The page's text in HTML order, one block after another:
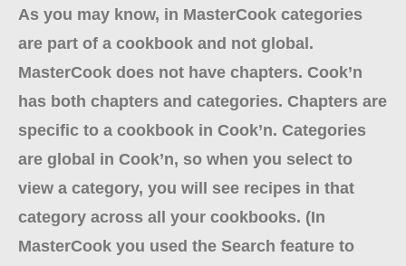
As you may know, in MasterCook categories
are part of a cookbook and not global.
MasterCook does not have chapters. Cook’n
has both chapters and categories. Chapters are
specific to a cookbook in Cook’n. Categories
are global in Cook’n, so when you select to
view a category, you will see recipes in that
category across all your cookbooks. (In
MasterCook you used the Search feature to